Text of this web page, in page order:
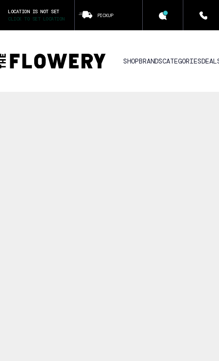
LOCATION IS NOT SET
CLICK TO SET LOCATION
PICKUP
SHOPBRANDSCATEGORIES